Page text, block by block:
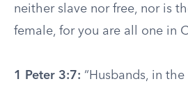
neither slave nor free, nor is
female, for you are all one in
1 Peter 3:7: “Husbands, in